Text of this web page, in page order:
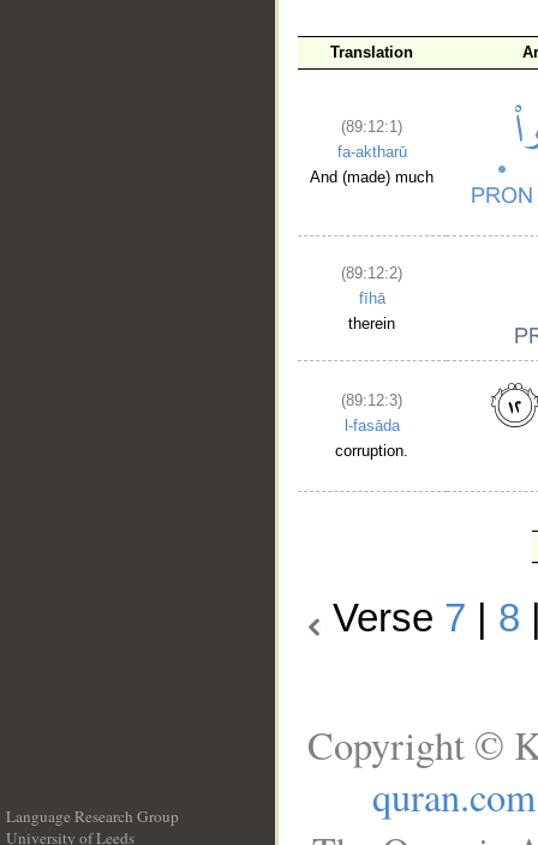
Translation
(89:12:1)
fa-aktharū
And (made) much
(89:12:2)
fīhā
therein
(89:12:3)
l-fasāda
corruption.
Verse 7 8
Language Research Group
University of Leeds
Copyright ©
quran.com